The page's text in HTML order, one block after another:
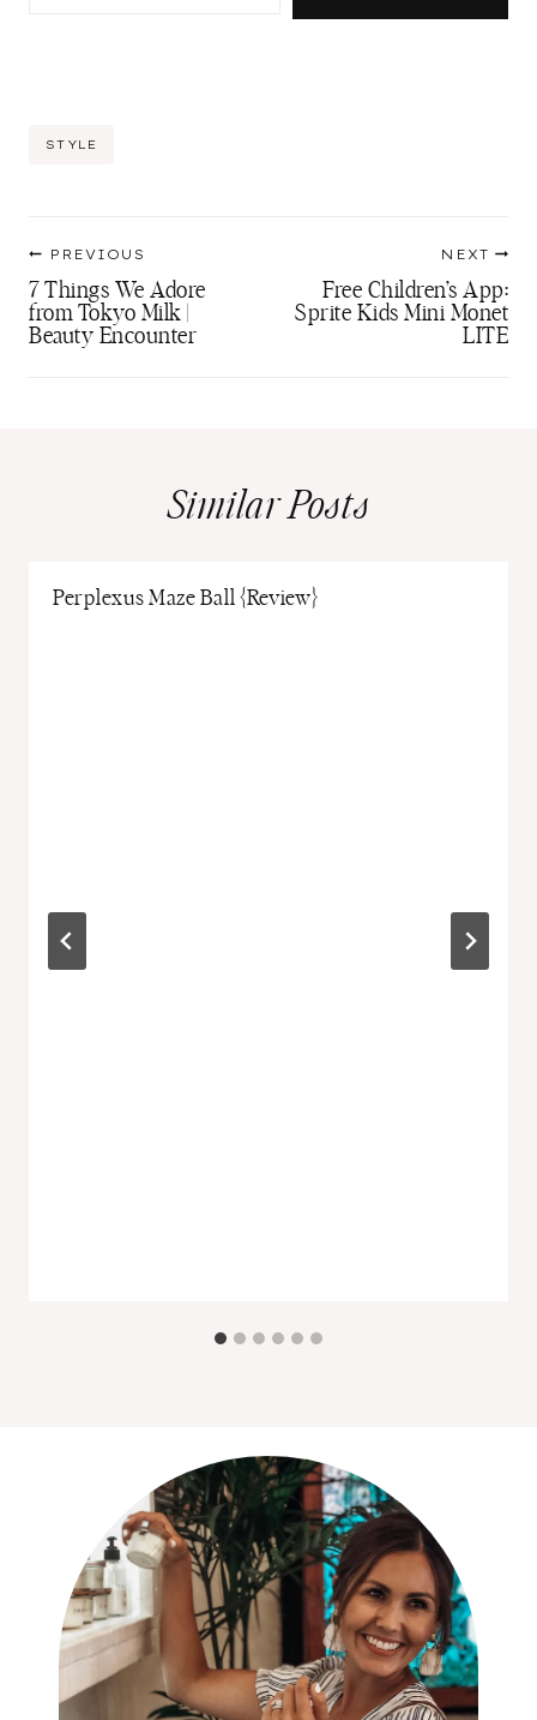
Post
STYLE
navigation
PREVIOUS
7 Things We Adore
from Tokyo Milk |
Beauty Encounter
NEXT
Free Children’s App:
Sprite Kids Mini Monet
LITE
Similar Posts
Perplexus Maze Ball {Review}